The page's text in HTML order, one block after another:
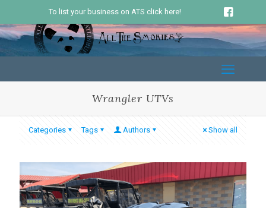
To list your business on ATS click here!
Wrangler UTVs
Categories Tags Authors Show all